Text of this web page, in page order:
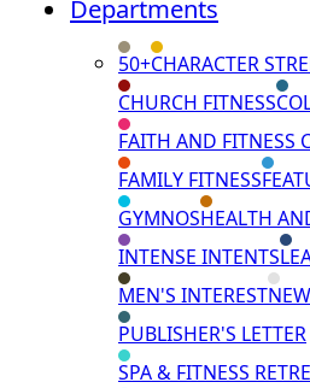
Departments
50+CHARACTER
CHURCH FITNESS
FAITH AND FITNESS
FAMILY FITNESS
GYMNOSHEALTH
INTENSE INTENTS
MEN'S INTEREST
PUBLISHER'S LETTER
SPA & FITNESS